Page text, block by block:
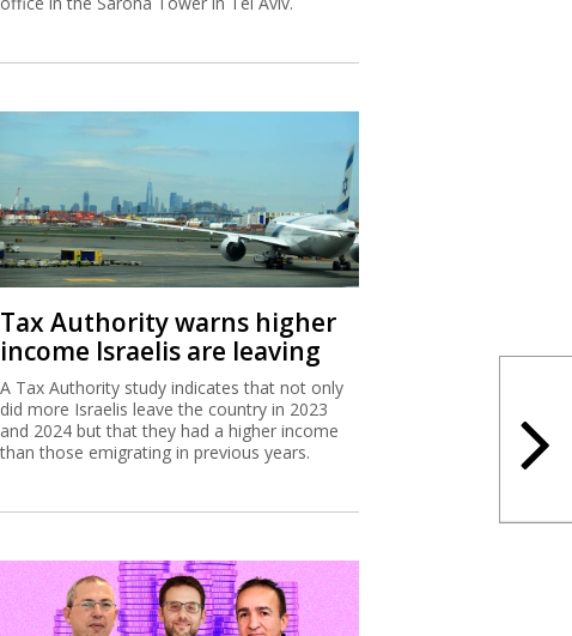
Tax Authority warns higher
income Israelis are leaving
A Tax Authority study indicates that not only
did more Israelis leave the country in 2023
and 2024 but that they had a higher income
than those emigrating in previous years.